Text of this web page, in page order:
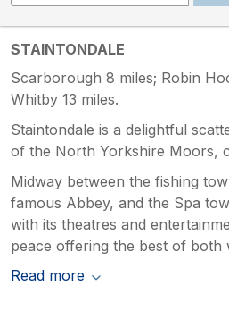
STAINTONDALE
Scarborough 8 miles; Robin
Whitby 13 miles.
Staintondale is a delightful
of the North Yorkshire Moors,
Midway between the fishing
famous Abbey, and the Spa
with its theatres and
peace offering the best of both
Read more